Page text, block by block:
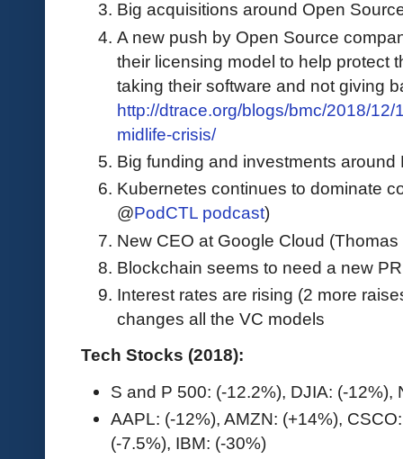
Big acquisitions around Open
A new push by Open Source
their licensing model to help protect
taking their software and not giving
http://dtrace.org/blogs/bmc/2018/
midlife-crisis/
Big funding and investments around
Kubernetes continues to dominate
@PodCTL podcast)
New CEO at Google Cloud (Thomas
Blockchain seems to need a new
Interest rates are rising (2 more
changes all the VC models
Tech Stocks (2018):
S and P 500: (-12.2%), DJIA: (-12%),
AAPL: (-12%), AMZN: (+14%),
(-7.5%), IBM: (-30%)